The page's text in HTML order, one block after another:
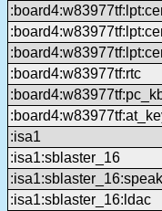
:board4:w83977tf:rtc
:isa1
:isa1:sblaster_16
:isa1:sblaster_16:ldac